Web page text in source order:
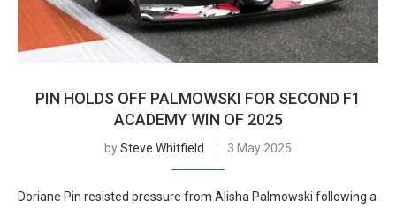
PIN HOLDS OFF PALMOWSKI FOR SECOND F1
ACADEMY WIN OF 2025
bySteve Whitfield 3 May 2025
Doriane Pin resisted pressure from Alisha Palmowski following a